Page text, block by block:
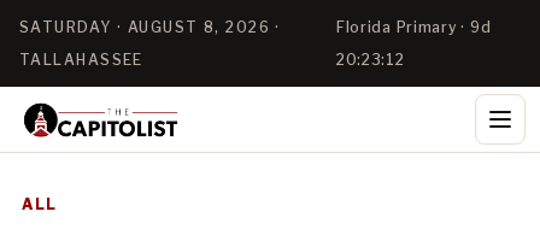
SATURDAY · AUGUST 8, 2026 ·
TALLAHASSEE
Florida Primary · 9d
20:23:11
ALL